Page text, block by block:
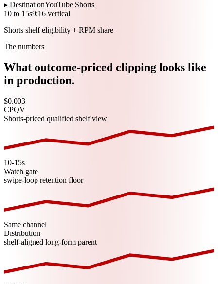
▸ DestinationYouTube Shorts
10 to 15s9:16 vertical
Shorts shelf eligibility + RPM share
The numbers
What outcome-priced clipping looks like
in production.
$0.003
CPQV
Shorts-priced qualified shelf view
10-15s
Watch gate
swipe-loop retention floor
Same channel
Distribution
shelf-aligned long-form parent